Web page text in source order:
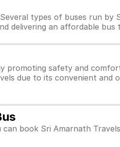
types of buses run by
delivering an affordable bus
safety and
due to its convenient and
can book Sri Amarnath